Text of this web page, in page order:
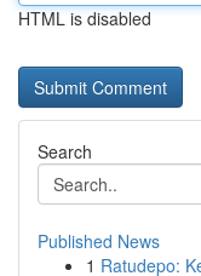
HTML is disabled
Search
Published News
1 Ratudepo: